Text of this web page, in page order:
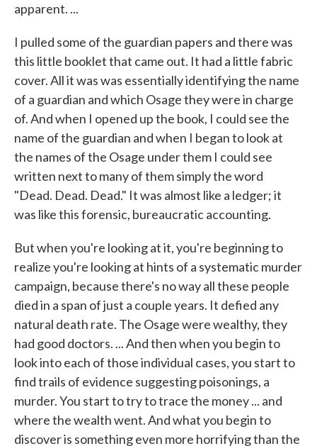
apparent. ...
I pulled some of the guardian papers and there was
this little booklet that came out. It had a little fabric
cover. All it was was essentially identifying the name
of a guardian and which Osage they were in charge
of. And when I opened up the book, I could see the
name of the guardian and when I began to look at
the names of the Osage under them I could see
written next to many of them simply the word
"Dead. Dead. Dead." It was almost like a ledger; it
was like this forensic, bureaucratic accounting.
But when you're looking at it, you're beginning to
realize you're looking at hints of a systematic murder
campaign, because there's no way all these people
died in a span of just a couple years. It defied any
natural death rate. The Osage were wealthy, they
had good doctors. ... And then when you begin to
look into each of those individual cases, you start to
find trails of evidence suggesting poisonings, a
murder. You start to try to trace the money ... and
where the wealth went. And what you begin to
discover is something even more horrifying than the